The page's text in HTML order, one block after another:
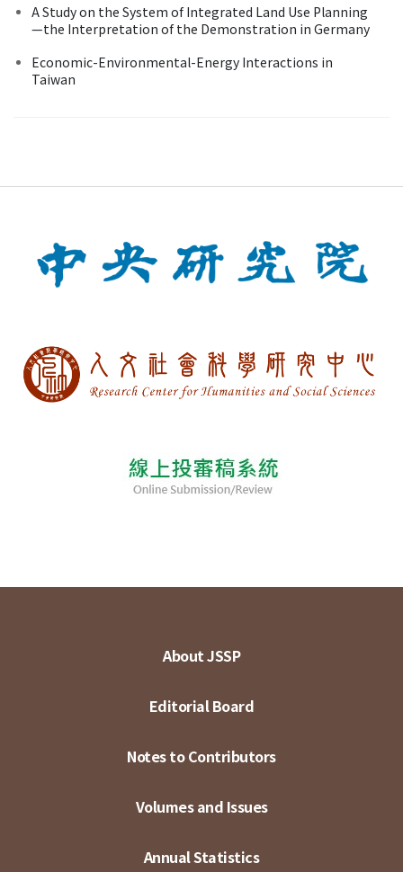
A Study on the System of Integrated Land Use Planning
—the Interpretation of the Demonstration in Germany
Economic-Environmental-Energy Interactions in
Taiwan
About JSSP
Editorial Board
Notes to Contributors
Volumes and Issues
Annual Statistics